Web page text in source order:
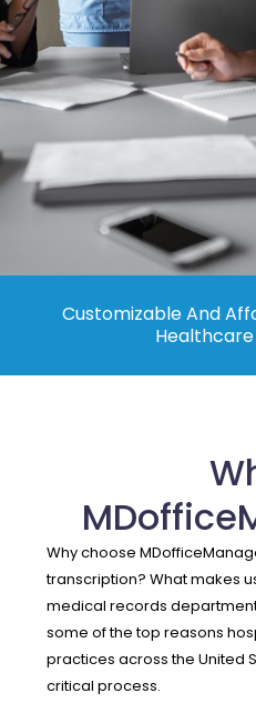
Resources
Contact Us
Customizable And
Why choose
transcription? What makes
medical records
some of the top reasons
practices across the United
critical process.